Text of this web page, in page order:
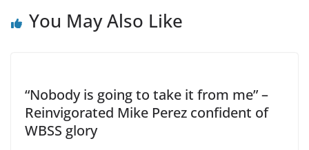
You May Also Like
“Nobody is going to take it from me” –
Reinvigorated Mike Perez confident of
WBSS glory